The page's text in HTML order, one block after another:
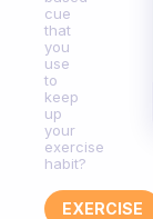
cue
that
you
use
to
keep
up
your
exercise
habit?
EXERCISE